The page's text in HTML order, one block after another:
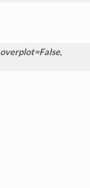
overplot=False,